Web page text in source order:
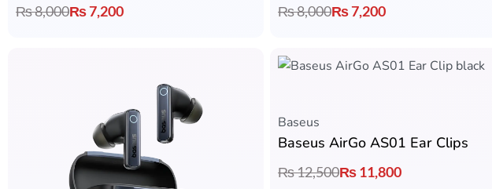
₨8,000₨7,200 ₨8,000₨7,200
Baseus
Baseus AirGo AS01 Ear Clips
₨12,500₨11,800